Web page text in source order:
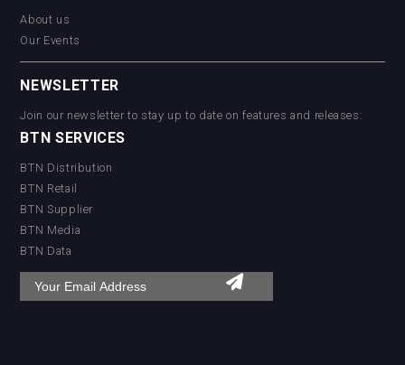
About us
Our Events
NEWSLETTER
Join our newsletter to stay up to date on features and releases:
BTN SERVICES
BTN Distribution
BTN Retail
BTN Supplier
BTN Media
BTN Data